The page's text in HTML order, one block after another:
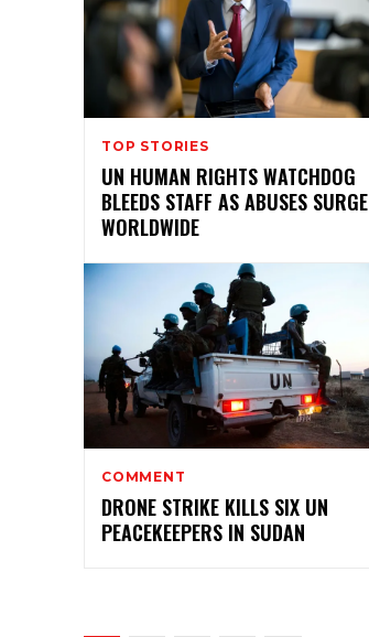
TOP STORIES
UN HUMAN RIGHTS WATCHDOG
BLEEDS STAFF AS ABUSES SURGE
WORLDWIDE
COMMENT
DRONE STRIKE KILLS SIX UN
PEACEKEEPERS IN SUDAN